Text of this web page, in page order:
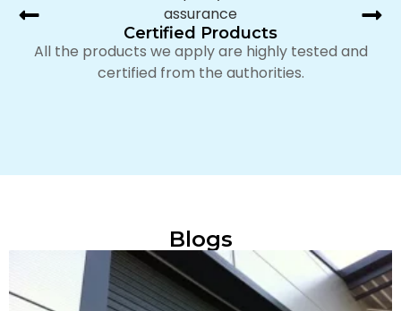
Certified Products
All the products we apply are highly tested and
certified from the authorities.
Blogs